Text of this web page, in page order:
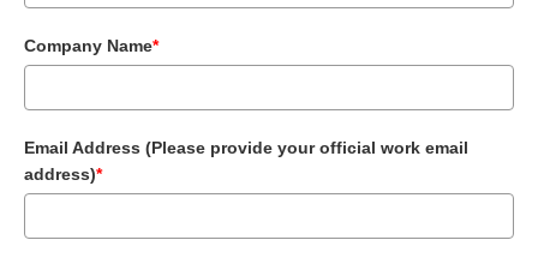
Company Name*
Email Address (Please provide your official work email
address)*